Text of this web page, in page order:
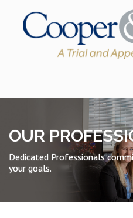
OUR
Dedicated Professionals
your goals.